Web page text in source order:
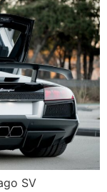
SV